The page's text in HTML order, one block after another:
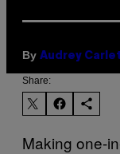
By Audrey
Share:
Making one-